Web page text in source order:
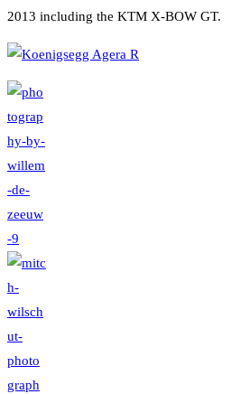
2013 including the KTM X-BOW GT.